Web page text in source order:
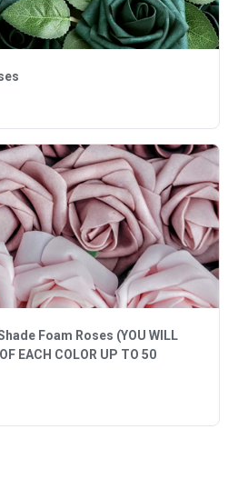
Foam Roses (YOU WILL
EACH COLOR UP TO 50